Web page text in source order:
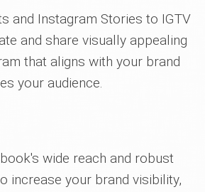
and Instagram Stories to IGTV
and share visually appealing
that aligns with your brand
your audience.
wide reach and robust
increase your brand visibility,